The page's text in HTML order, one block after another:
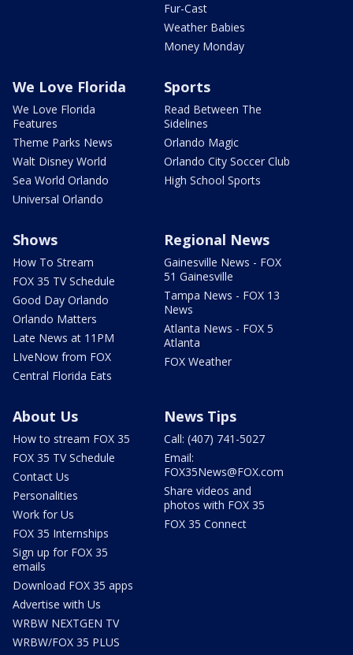
Fur-Cast
Weather Babies
Money Monday
We Love Florida
We Love Florida
Features
Theme Parks News
Walt Disney World
Sea World Orlando
Universal Orlando
Sports
Read Between The
Sidelines
Orlando Magic
Orlando City Soccer Club
High School Sports
Shows
How To Stream
FOX 35 TV Schedule
Good Day Orlando
Orlando Matters
Late News at 11PM
LIveNow from FOX
Central Florida Eats
Regional News
Gainesville News - FOX
51 Gainesville
Tampa News - FOX 13
News
Atlanta News - FOX 5
Atlanta
FOX Weather
About Us
How to stream FOX 35
FOX 35 TV Schedule
Contact Us
Personalities
Work for Us
FOX 35 Internships
Sign up for FOX 35
emails
Download FOX 35 apps
Advertise with Us
WRBW NEXTGEN TV
WRBW/FOX 35 PLUS
News Tips
Call: (407) 741-5027
Email:
FOX35News@FOX.com
Share videos and
photos with FOX 35
FOX 35 Connect